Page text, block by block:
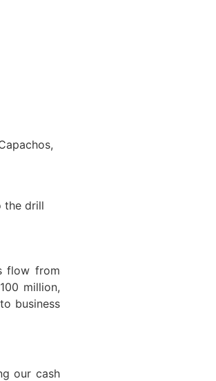
the drill
flow from
million,
business
our cash